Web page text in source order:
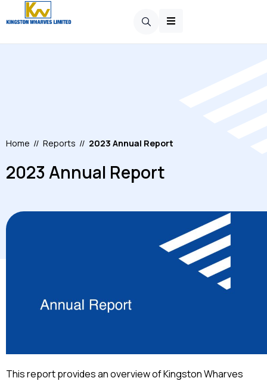
Home // Reports // 2023 Annual Report
2023 Annual Report
This report provides an overview of Kingston Wharves